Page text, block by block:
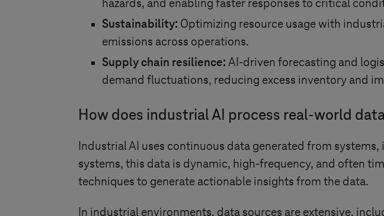
hazards, and enabling faster responses to critical
Sustainability: Optimizing resource usage with
emissions across operations.
Supply chain resilience: AI-driven forecasting and
demand fluctuations, reducing excess inventory and
How does industrial AI process real‑world
Industrial AI uses continuous data generated from
systems, this data is dynamic, high-frequency, and often
techniques to generate actionable insights from the data.
In industrial environments, data sources are extensive,